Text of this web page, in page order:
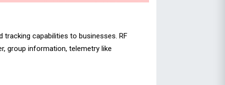
capabilities to businesses. RF
group information, telemetry like